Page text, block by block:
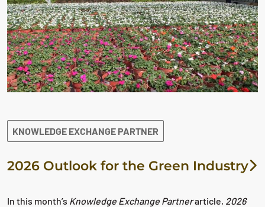
KNOWLEDGE EXCHANGE PARTNER
2026 Outlook for the Green Industry
In this month’s Knowledge Exchange Partnerarticle, 2026